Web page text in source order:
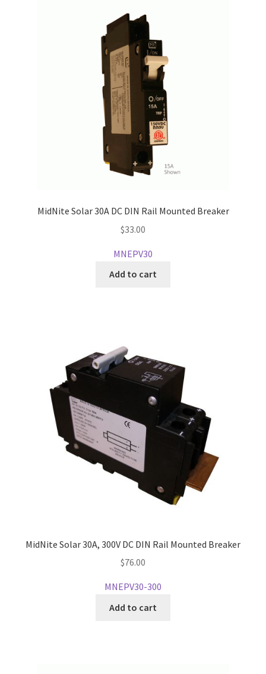
MidNite Solar 30A DC DIN Rail Mounted Breaker
$33.00
MNEPV30
Add to cart
MidNite Solar 30A, 300V DC DIN Rail Mounted Breaker
$76.00
MNEPV30-300
Add to cart